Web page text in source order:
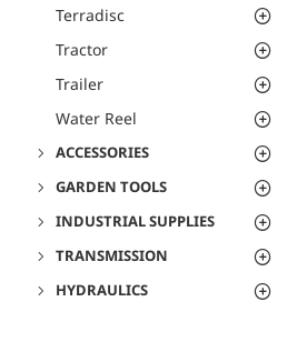
Terradisc
Tractor
Trailer
Water Reel
ACCESSORIES
GARDEN TOOLS
INDUSTRIAL SUPPLIES
TRANSMISSION
HYDRAULICS